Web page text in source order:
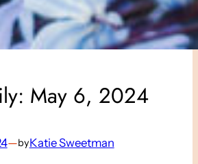
May 6, 2024
—byKatie Sweetman